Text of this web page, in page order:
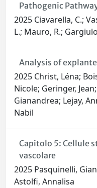
Pathogenic
2025 Ciavarella, C.;
L.; Mauro, R.;
Analysis of
2025 Christ, Léna;
Nicole; Geringer,
Gianandrea; Lejay,
Nabil
Capitolo 5: Cellule
vascolare
2025 Pasquinelli,
Astolfi, Annalisa